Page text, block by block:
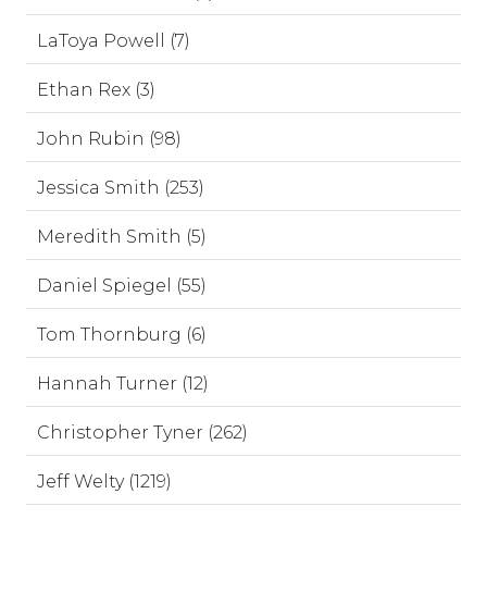
LaToya Powell (7)
Ethan Rex (3)
John Rubin (98)
Jessica Smith (253)
Meredith Smith (5)
Daniel Spiegel (55)
Tom Thornburg (6)
Hannah Turner (12)
Christopher Tyner (262)
Jeff Welty (1219)